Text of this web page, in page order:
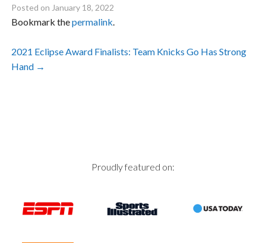
Posted on January 18, 2022
Bookmark thepermalink.
Post
navigation
2021 Eclipse Award Finalists: Team Knicks Go Has Strong
Hand →
Proudly featured on: